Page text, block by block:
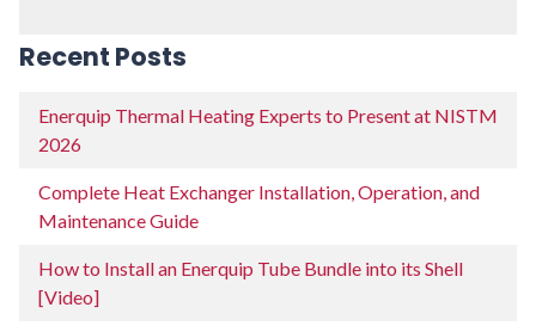
Recent Posts
Enerquip Thermal Heating Experts to Present at NISTM
2026
Complete Heat Exchanger Installation, Operation, and
Maintenance Guide
How to Install an Enerquip Tube Bundle into its Shell
[Video]